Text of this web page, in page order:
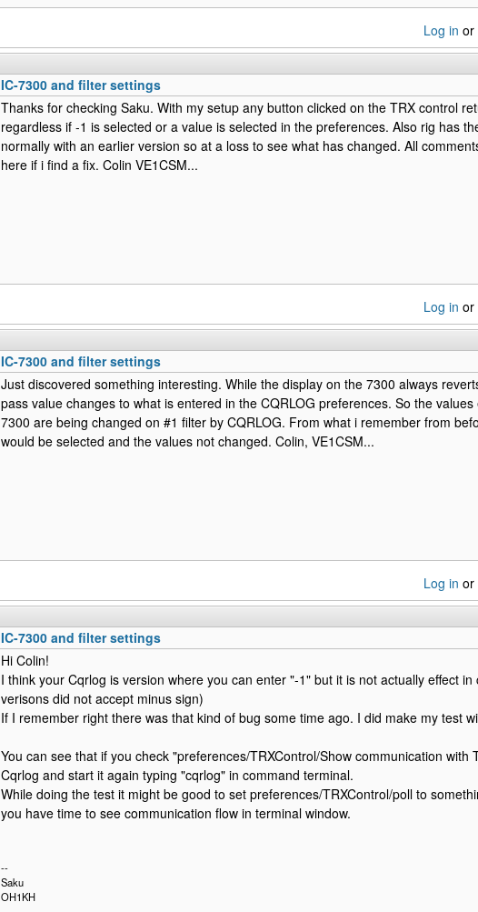
Log in or
IC-7300 and filter settings
Thanks for checking Saku. With my setup any button clicked on the TRX control
regardless if -1 is selected or a value is selected in the preferences. Also rig has
normally with an earlier version so at a loss to see what has changed. All
here if i find a fix. Colin VE1CSM...
Log in or
IC-7300 and filter settings
Just discovered something interesting. While the display on the 7300 always
pass value changes to what is entered in the CQRLOG preferences. So the
7300 are being changed on #1 filter by CQRLOG. From what i remember from
would be selected and the values not changed. Colin, VE1CSM...
Log in or
IC-7300 and filter settings
Hi Colin!
I think your Cqrlog is version where you can enter "-1" but it is not actually effect
verisons did not accept minus sign)
If I remember right there was that kind of bug some time ago. I did make my test
You can see that if you check "preferences/TRXControl/Show communication with
Cqrlog and start it again typing "cqrlog" in command terminal.
While doing the test it might be good to set preferences/TRXControl/poll to
you have time to see communication flow in terminal window.
--
Saku
OH1KH